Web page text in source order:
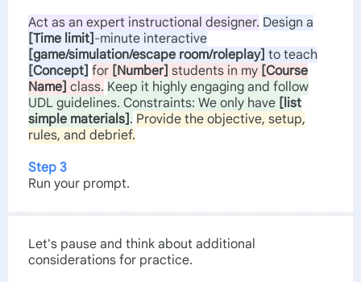
Act as an expert instructional designer. Design a
[Time limit] -minute interactive
[game/simulation/escape room/roleplay] to teach
[Concept] for [Number] students in my [Course
Name] class. Keep it highly engaging and follow
UDL guidelines. Constraints: We only have [list
simple materials] . Provide the objective, setup,
rules, and debrief.
Step 3
Run your prompt.
Let's pause and think about additional
considerations for practice.